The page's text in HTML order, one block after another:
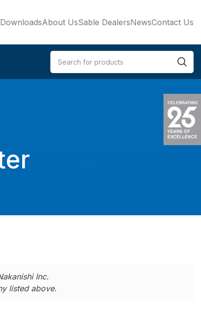
DownloadsAbout UsSable DealersNewsContact Us
Inc.
listed above.